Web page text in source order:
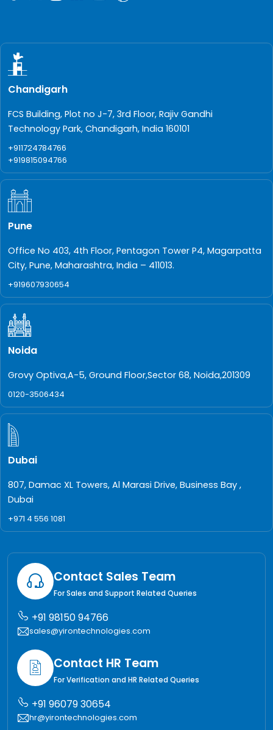
Chandigarh
FCS Building, Plot no J-7, 3rd Floor, Rajiv Gandhi
Technology Park, Chandigarh, India 160101
+911724784766
+919815094766
Pune
Office No 403, 4th Floor, Pentagon Tower P4, Magarpatta
City, Pune, Maharashtra, India – 411013.
+919607930654
Noida
Grovy Optiva,A-5, Ground Floor,Sector 68, Noida,201309
0120-3506434
Dubai
807, Damac XL Towers, Al Marasi Drive, Business Bay ,
Dubai
+971 4 556 1081
Contact Sales Team
For Sales and Support Related Queries
+91 98150 94766
sales@yirontechnologies.com
Contact HR Team
For Verification and HR Related Queries
+91 96079 30654
hr@yirontechnologies.com